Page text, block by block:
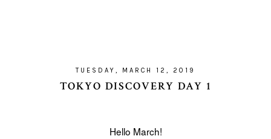
TUESDAY, MARCH 12, 2019
TOKYO DISCOVERY DAY 1
Hello March!